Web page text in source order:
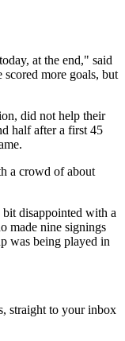
at the end," said
more goals, but
did not help their
half after a first 45
a crowd of about
disappointed with a
made nine signings
was being played in
straight to your inbox